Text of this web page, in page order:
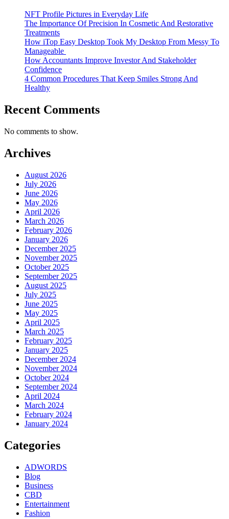
NFT Profile Pictures in Everyday Life
The Importance Of Precision In Cosmetic And Restorative
Treatments
How iTop Easy Desktop Took My Desktop From Messy To
Manageable
How Accountants Improve Investor And Stakeholder
Confidence
4 Common Procedures That Keep Smiles Strong And
Healthy
Recent Comments
No comments to show.
Archives
August 2026
July 2026
June 2026
May 2026
April 2026
March 2026
February 2026
January 2026
December 2025
November 2025
October 2025
September 2025
August 2025
July 2025
June 2025
May 2025
April 2025
March 2025
February 2025
January 2025
December 2024
November 2024
October 2024
September 2024
April 2024
March 2024
February 2024
January 2024
Categories
ADWORDS
Blog
Business
CBD
Entertainment
Fashion